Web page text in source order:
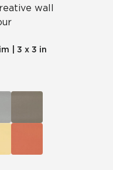
wall
3 x 3 in